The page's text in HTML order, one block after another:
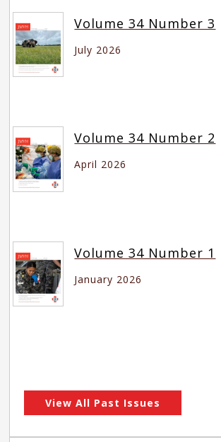
Volume 34 Number 3
July 2026
Volume 34 Number 2
April 2026
Volume 34 Number 1
January 2026
View All Past Issues